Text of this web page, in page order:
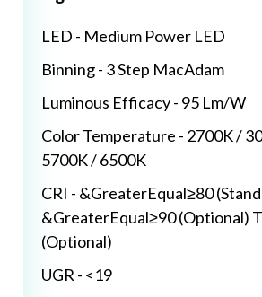
LED - Medium Power LED
Binning - 3 Step MacAdam
Luminous Efficacy - 95 Lm/W
Color Temperature - 2700K /
5700K / 6500K
CRI - &GreaterEqual≥80
&GreaterEqual≥90 (Optional)
(Optional)
UGR - <19